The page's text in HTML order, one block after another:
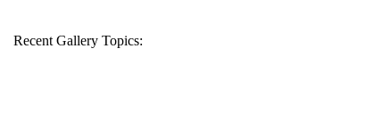
Recent Gallery Topics: